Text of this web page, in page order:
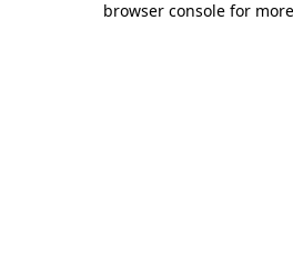
browser console for